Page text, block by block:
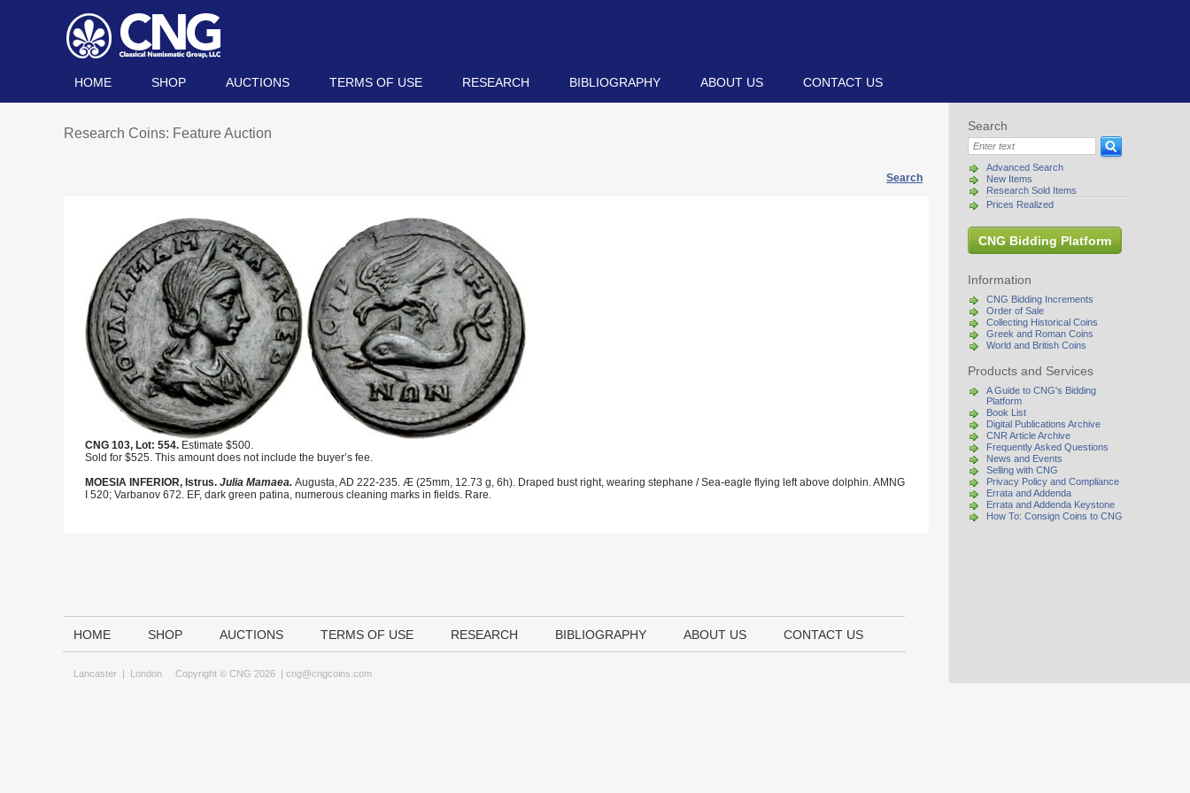
HOME SHOP AUCTIONS TERMS OF USE RESEARCH BIBLIOGRAPHY ABOUT US CONTACT US
Search
Advanced Search
New Items
Research Sold Items
Prices Realized
CNG Bidding Platform
Information
CNG Bidding Increments
Order of Sale
Collecting Historical Coins
Greek and Roman Coins
World and British Coins
Products and Services
A Guide to CNG's Bidding
Platform
Book List
Digital Publications Archive
CNR Article Archive
Frequently Asked Questions
News and Events
Selling with CNG
Privacy Policy and Compliance
Errata and Addenda
Errata and Addenda Keystone
How To: Consign Coins to CNG
Research Coins: Feature Auction
Search
CNG 103, Lot: 554. Estimate $500.
Sold for $525. This amount does not include the buyer’s fee.
MOESIA INFERIOR, Istrus. Julia Mamaea. Augusta, AD 222-235. Æ (25mm, 12.73 g, 6h). Draped bust right, wearing stephane / Sea-eagle flying left above dolphin. AMNG
I 520; Varbanov 672. EF, dark green patina, numerous cleaning marks in fields. Rare.
HOME SHOP AUCTIONS TERMS OF USE RESEARCH BIBLIOGRAPHY ABOUT US CONTACT US
Lancaster | London Copyright © CNG 2026 | cng@cngcoins.com